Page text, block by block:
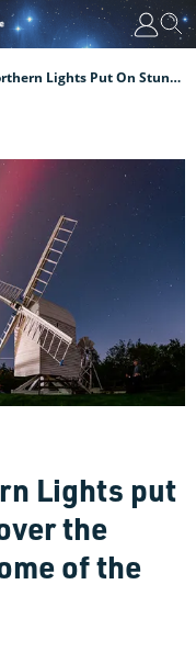
Aurora Alert! Northern Lights Put On Stunning Display Over The Weekend. Here Are Some Of The Best Images
Lights put
the
of the